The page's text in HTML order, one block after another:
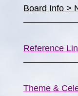
Board Info >
Reference
Theme &